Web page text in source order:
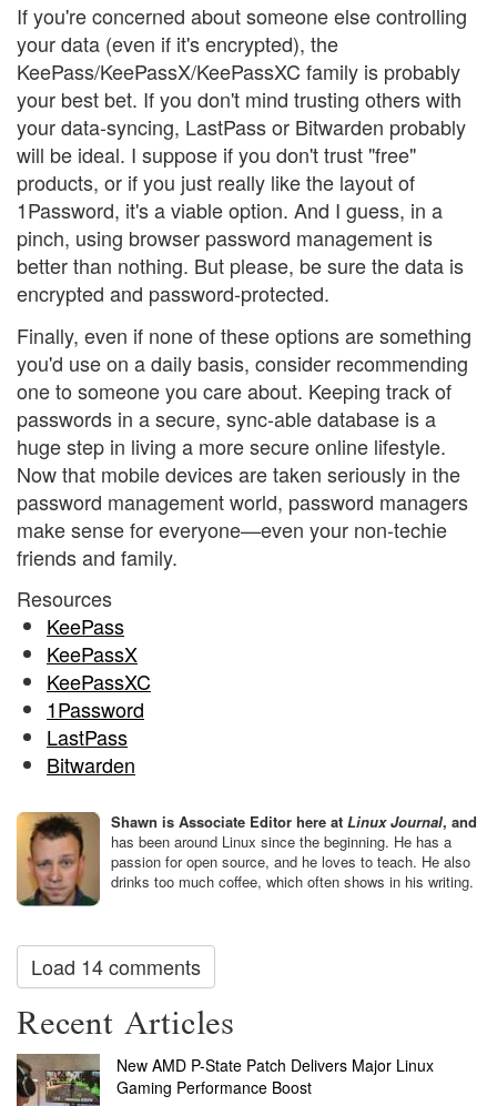
If you're concerned about someone else controlling
your data (even if it's encrypted), the
KeePass/KeePassX/KeePassXC family is probably
your best bet. If you don't mind trusting others with
your data-syncing, LastPass or Bitwarden probably
will be ideal. I suppose if you don't trust "free"
products, or if you just really like the layout of
1Password, it's a viable option. And I guess, in a
pinch, using browser password management is
better than nothing. But please, be sure the data is
encrypted and password-protected.
Finally, even if none of these options are something
you'd use on a daily basis, consider recommending
one to someone you care about. Keeping track of
passwords in a secure, sync-able database is a
huge step in living a more secure online lifestyle.
Now that mobile devices are taken seriously in the
password management world, password managers
make sense for everyone—even your non-techie
friends and family.
Resources
KeePass
KeePassX
KeePassXC
1Password
LastPass
Bitwarden
Shawn is Associate Editor here at Linux Journal, and
has been around Linux since the beginning. He has a
passion for open source, and he loves to teach. He also
drinks too much coffee, which often shows in his writing.
Load 14 comments
Recent Articles
New AMD P-State Patch Delivers Major Linux
Gaming Performance Boost